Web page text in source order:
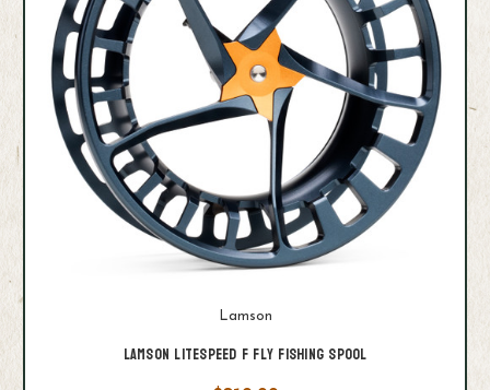
Lamson
Lamson Litespeed F Fly Fishing Spool